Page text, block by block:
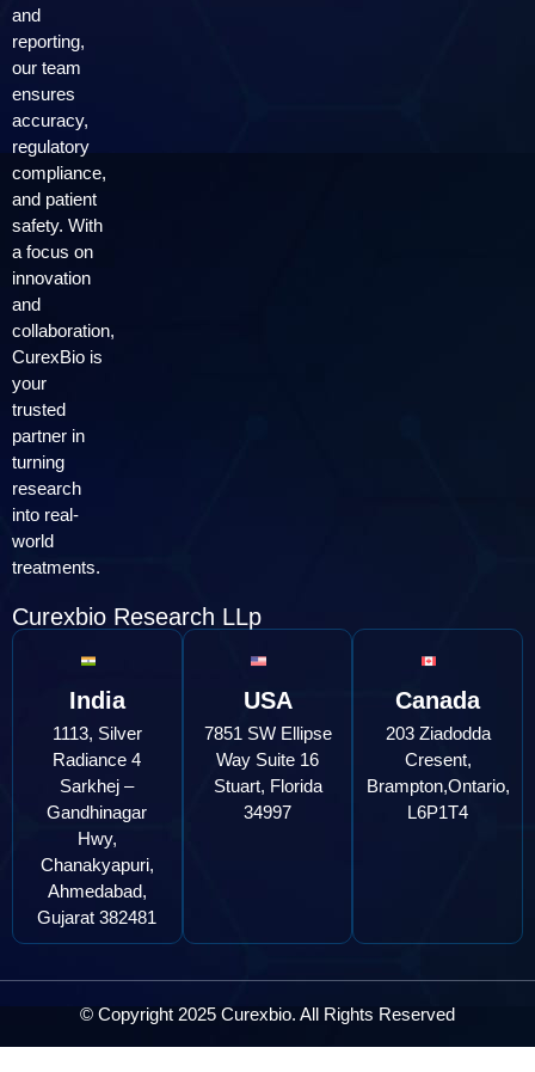
and
reporting,
our team
ensures
accuracy,
regulatory
compliance,
and patient
safety. With
a focus on
innovation
and
collaboration,
CurexBio is
your
trusted
partner in
turning
research
into real-
world
treatments.
Curexbio Research LLp
India
1113, Silver
Radiance 4
Sarkhej –
Gandhinagar
Hwy,
Chanakyapuri,
Ahmedabad,
Gujarat 382481
USA
7851 SW Ellipse
Way Suite 16
Stuart, Florida
34997
Canada
203 Ziadodda
Cresent,
Brampton,Ontario,
L6P1T4
© Copyright 2025 Curexbio. All Rights Reserved